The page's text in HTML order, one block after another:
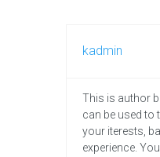
kadmin
This is author
can be used to
your iterests,
experience.